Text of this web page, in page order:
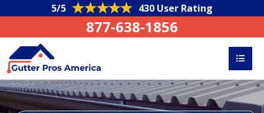
5/5 430 User Rating
877-638-1856